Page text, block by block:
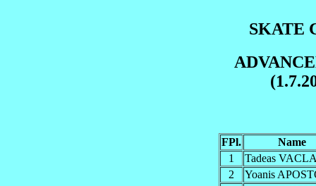
SKATE
FPl.
Name
1
Tadeas
2
Yoanis